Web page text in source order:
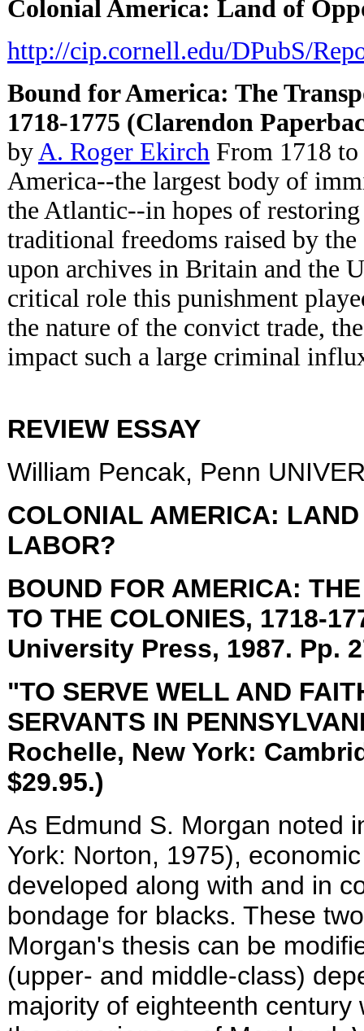
Colonial America: Land of
http://cip.cornell.edu/DPubS/
Bound forAmerica: The
1718-1775 (Clarendon
by A. Roger Ekirch From 1718
America--the largest body of
the Atlantic--in hopes of
traditional freedoms raised by
upon archives in Britain and the
critical role this punishment
the nature of the convict trade,
impact such a large criminal
REVIEW ESSAY
William Pencak, Penn
COLONIAL AMERICA:
LABOR?
BOUND FOR AMERICA:
TO THE COLONIES, 1718-
University Press, 1987. Pp.
"TO SERVE WELL AND
SERVANTS IN
Rochelle, New York:
$29.95.)
As Edmund S. Morgan noted
York: Norton, 1975),
developed along with and in
bondage for blacks. These
Morgan's thesis can be
(upper- and middle-class)
majority of eighteenth